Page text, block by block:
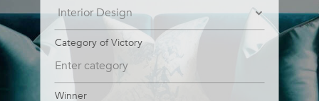
Category of Victory
Winner